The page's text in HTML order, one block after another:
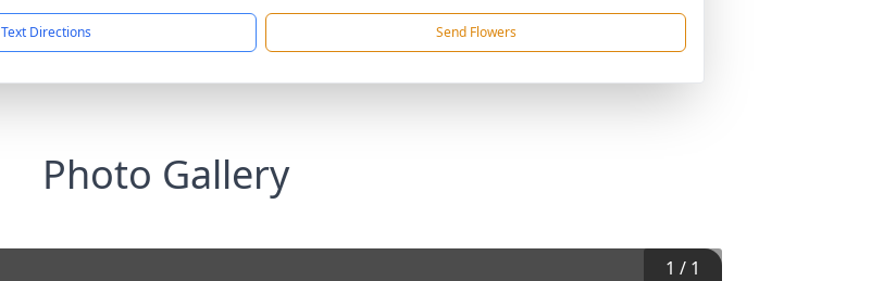
Text Directions Send Flowers
Photo Gallery
1 / 1